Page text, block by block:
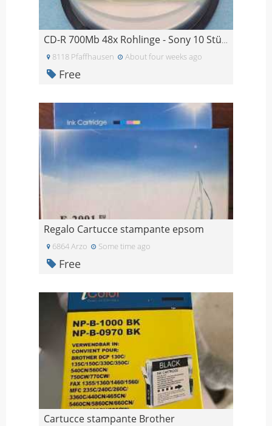
CD-R 700Mb 48x Rohlinge - Sony 10 Stück, Imation 4
8118 Pfaffhausen About four weeks ago
Free
Regalo Cartucce stampante epsom
6864 Arzo Some time ago
Free
Cartucce stampante Brother